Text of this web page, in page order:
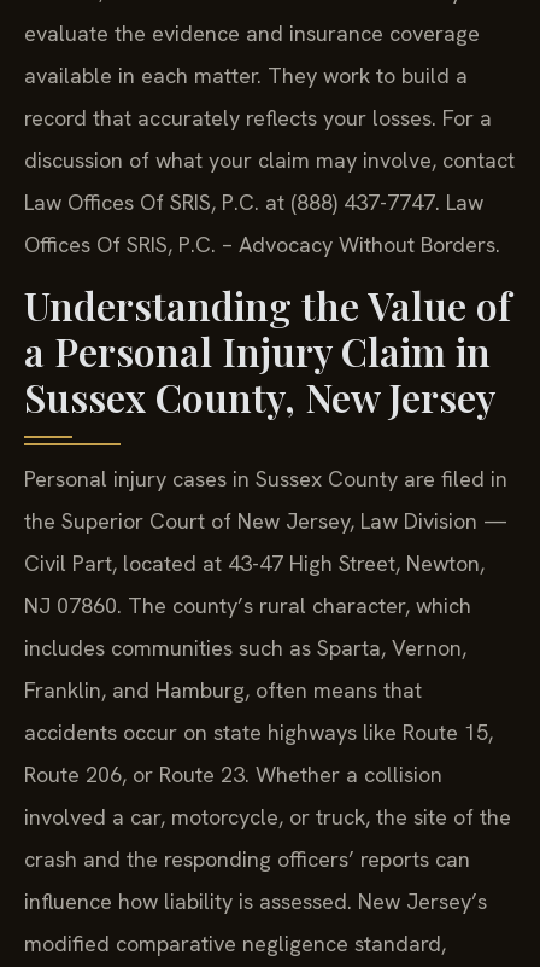
evaluate the evidence and insurance coverage
available in each matter. They work to build a
record that accurately reflects your losses. For a
discussion of what your claim may involve, contact
Law Offices Of SRIS, P.C. at (888) 437-7747. Law
Offices Of SRIS, P.C. – Advocacy Without Borders.
Understanding the Value of
a Personal Injury Claim in
Sussex County, New Jersey
Personal injury cases in Sussex County are filed in
the Superior Court of New Jersey, Law Division —
Civil Part, located at 43-47 High Street, Newton,
NJ 07860. The county’s rural character, which
includes communities such as Sparta, Vernon,
Franklin, and Hamburg, often means that
accidents occur on state highways like Route 15,
Route 206, or Route 23. Whether a collision
involved a car, motorcycle, or truck, the site of the
crash and the responding officers’ reports can
influence how liability is assessed. New Jersey’s
modified comparative negligence standard,